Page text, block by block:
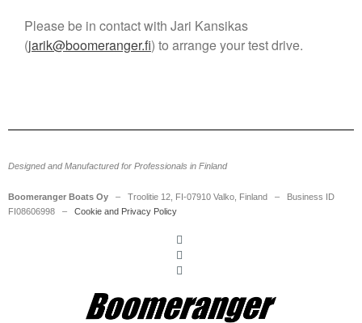
Leskinen as new CEO
Meet us at the HSBO Forum
announce partnership in RHIBs
Please be in contact with Jari Kansikas
(jarik@boomeranger.fi) to arrange your test drive.
Designed and Manufactured for Professionals in Finland
Boomeranger Boats Oy – Troolitie 12, FI-07910 Valko, Finland – Business ID
FI08606998 – Cookie and Privacy Policy